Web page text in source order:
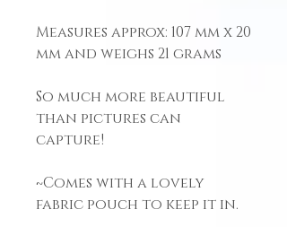
Measures approx: 107 mm x 20
mm and weighs 21 grams
So much more beautiful
than pictures can
capture!
~Comes with a lovely
fabric pouch to keep it in.